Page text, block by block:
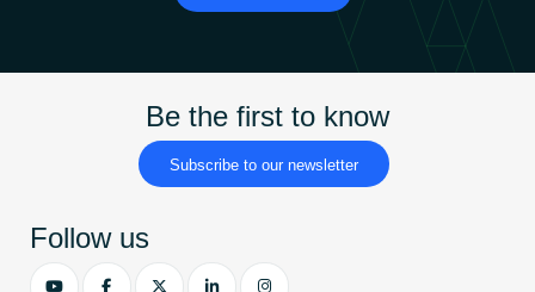
Be the first to know
Subscribe to our newsletter
Follow us